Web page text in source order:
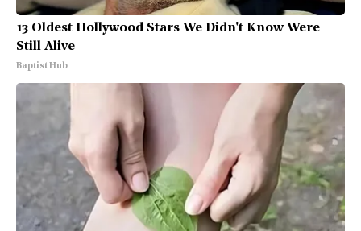
13 Oldest Hollywood Stars We Didn't Know Were
Still Alive
Baptist Hub